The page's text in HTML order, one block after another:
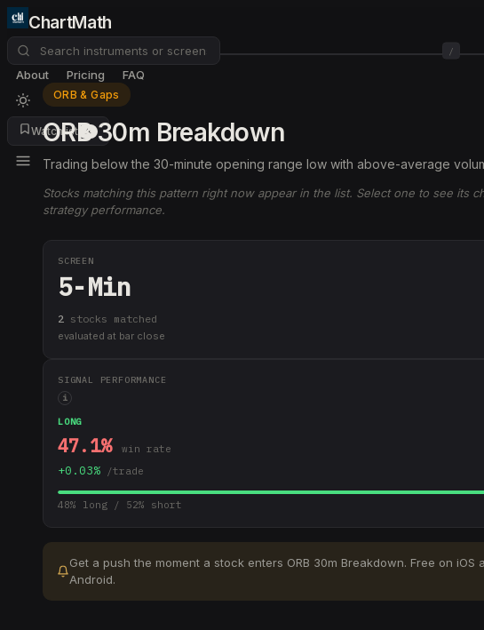
ChartMath
/
About Pricing FAQ
Watchlist 4
ORB & Gaps
ORB 30m Breakdown
Trading below the 30-minute opening range low with above-average
Stocks matching this pattern right now appear in the list. Select one to see its
strategy performance.
SCREEN
5-Min
2 stocks matched
evaluated at bar close
SIGNAL PERFORMANCE
i
LONG
47.1% win rate
+0.03% /trade
48% long / 52% short
Get a push the moment a stock enters ORB 30m Breakdown. Free on iOS
Android.